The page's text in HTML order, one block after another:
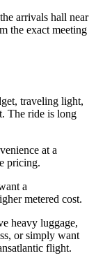
arrivals hall near
the exact meeting
traveling light,
The ride is long
at a
pricing.
a
metered cost.
heavy luggage,
or simply want
flight.